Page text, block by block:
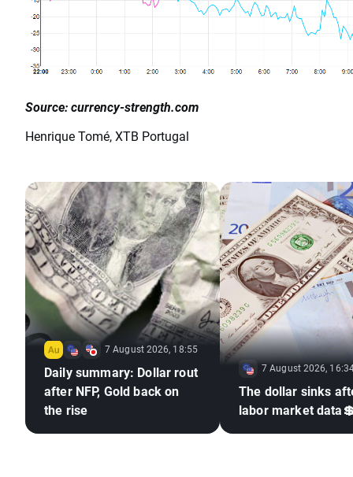
Source: currency-strength.com
Henrique Tomé, XTB Portugal
7 August 2026, 18:55
Daily summary: Dollar rout
after NFP, Gold back on
the rise
7 August 2026,
The dollar sinks
labor market